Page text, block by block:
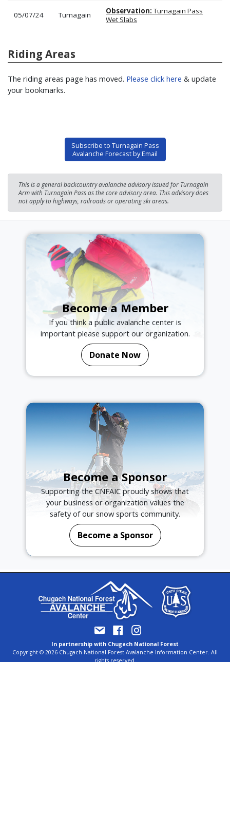
05/07/24 Turnagain Observation:Turnagain Pass
Wet Slabs
Riding Areas
The riding areas page has moved. Please click here & update
your bookmarks.
Subscribe to Turnagain Pass
Avalanche Forecast by Email
This is a general backcountry avalanche advisory issued for Turnagain
Arm with Turnagain Pass as the core advisory area. This advisory does
not apply to highways, railroads or operating ski areas.
Become a Member
If you think a public avalanche center is
important please support our organization.
Donate Now
Become a Sponsor
Supporting the CNFAIC proudly shows that
your business or organization values the
safety of our snow sports community.
Become a Sponsor
In partnership with Chugach National Forest
Copyright © 2026 Chugach National Forest Avalanche Information Center. All
rights reserved.